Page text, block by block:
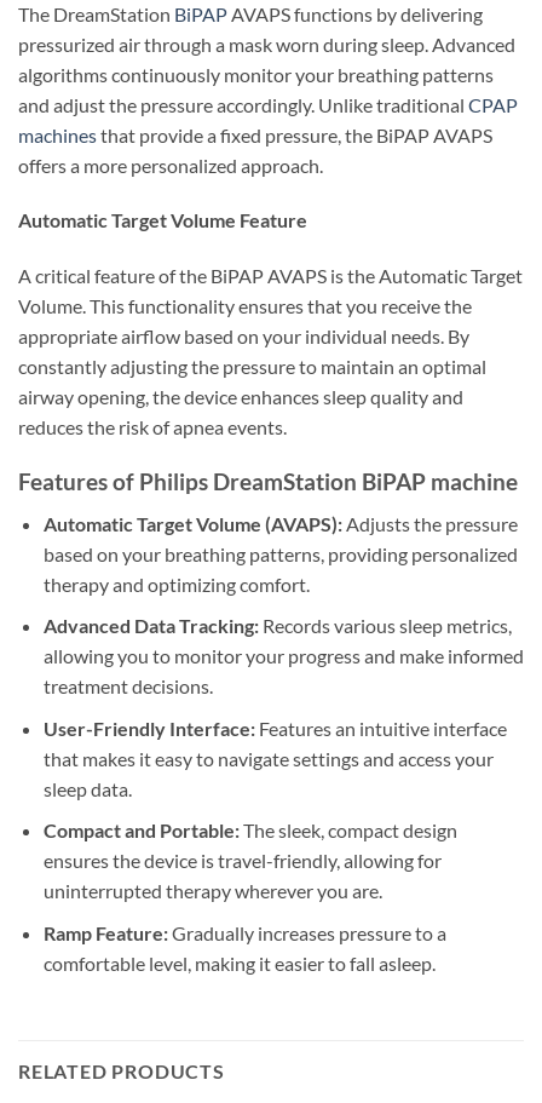
The DreamStation BiPAP AVAPS functions by delivering
pressurized air through a mask worn during sleep. Advanced
algorithms continuously monitor your breathing patterns
and adjust the pressure accordingly. Unlike traditional CPAP
machinesthat provide a fixed pressure, the BiPAP AVAPS
offers a more personalized approach.
Automatic Target Volume Feature
A critical feature of the BiPAP AVAPS is the Automatic Target
Volume. This functionality ensures that you receive the
appropriate airflow based on your individual needs. By
constantly adjusting the pressure to maintain an optimal
airway opening, the device enhances sleep quality and
reduces the risk of apnea events.
Features of Philips DreamStation BiPAP machine
Automatic Target Volume (AVAPS):Adjusts the pressure
based on your breathing patterns, providing personalized
therapy and optimizing comfort.
Advanced Data Tracking:Records various sleep metrics,
allowing you to monitor your progress and make informed
treatment decisions.
User-Friendly Interface:Features an intuitive interface
that makes it easy to navigate settings and access your
sleep data.
Compact and Portable:The sleek, compact design
ensures the device is travel-friendly, allowing for
uninterrupted therapy wherever you are.
Ramp Feature:Gradually increases pressure to a
comfortable level, making it easier to fall asleep.
RELATED PRODUCTS